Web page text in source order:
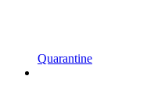
Quarantine